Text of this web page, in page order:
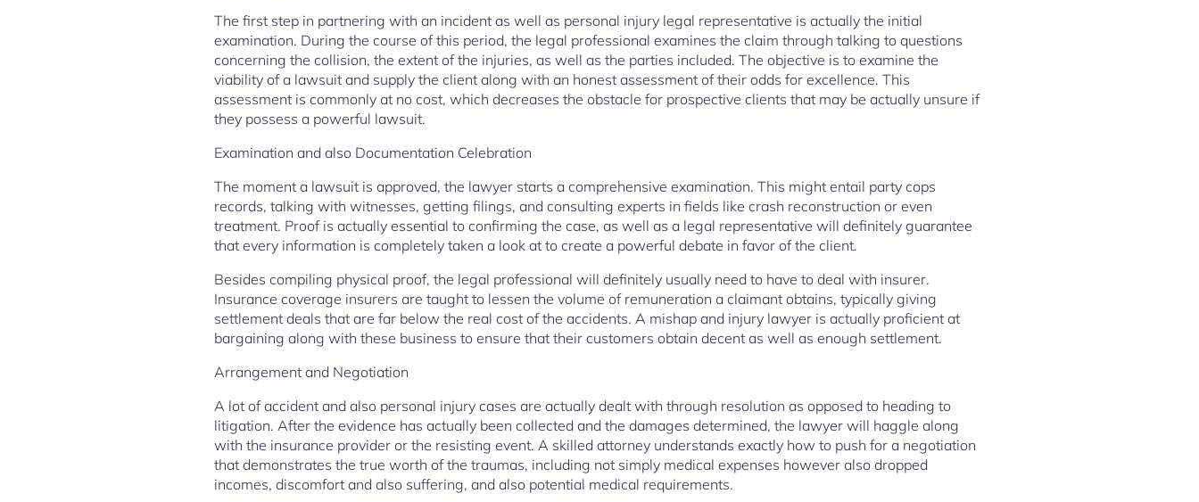
The first step in partnering with an incident as well as personal injury legal representative is actually the initial
examination. During the course of this period, the legal professional examines the claim through talking to questions
concerning the collision, the extent of the injuries, as well as the parties included. The objective is to examine the
viability of a lawsuit and supply the client along with an honest assessment of their odds for excellence. This
assessment is commonly at no cost, which decreases the obstacle for prospective clients that may be actually unsure if
they possess a powerful lawsuit.
Examination and also Documentation Celebration
The moment a lawsuit is approved, the lawyer starts a comprehensive examination. This might entail party cops
records, talking with witnesses, getting filings, and consulting experts in fields like crash reconstruction or even
treatment. Proof is actually essential to confirming the case, as well as a legal representative will definitely guarantee
that every information is completely taken a look at to create a powerful debate in favor of the client.
Besides compiling physical proof, the legal professional will definitely usually need to have to deal with insurer.
Insurance coverage insurers are taught to lessen the volume of remuneration a claimant obtains, typically giving
settlement deals that are far below the real cost of the accidents. A mishap and injury lawyer is actually proficient at
bargaining along with these business to ensure that their customers obtain decent as well as enough settlement.
Arrangement and Negotiation
A lot of accident and also personal injury cases are actually dealt with through resolution as opposed to heading to
litigation. After the evidence has actually been collected and the damages determined, the lawyer will haggle along
with the insurance provider or the resisting event. A skilled attorney understands exactly how to push for a negotiation
that demonstrates the true worth of the traumas, including not simply medical expenses however also dropped
incomes, discomfort and also suffering, and also potential medical requirements.